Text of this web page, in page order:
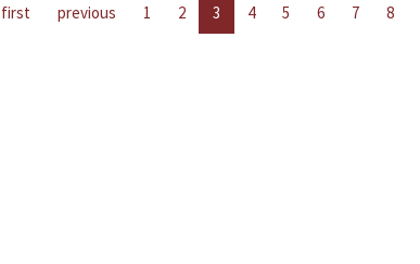
first previous 1 2 3 4 5 6 7 8